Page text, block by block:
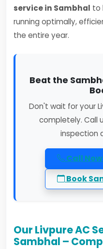
service in Sambhal to
running optimally,
the entire year.
Beat the
Don't wait for your
completely. Call
inspection
Call
Book
Our Livpure AC
Sambhal –